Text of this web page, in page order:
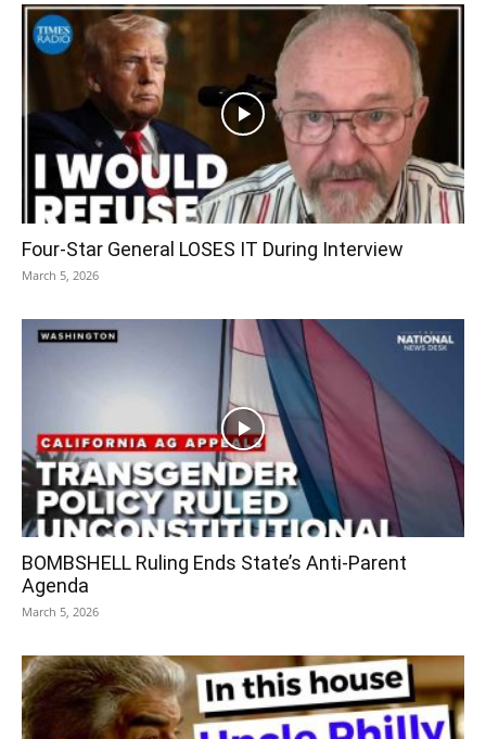
Four-Star General LOSES IT During Interview
March 5, 2026
BOMBSHELL Ruling Ends State’s Anti-Parent
Agenda
March 5, 2026